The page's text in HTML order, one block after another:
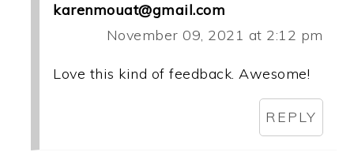
karenmouat@gmail.com
November 09, 2021 at 2:12 pm
Love this kind of feedback. Awesome!
REPLY